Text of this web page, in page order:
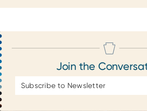
Join the
Address